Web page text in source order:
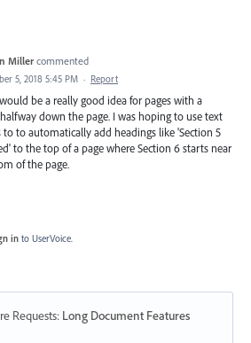
Miller commented
5, 2018 5:45 PM · Report
be a really good idea for pages with a
down the page. I was hoping to use text
to to automatically add headings like 'Section 5
to the top of a page where Section 6 starts near
of the page.
in to UserVoice.
Requests: Long Document Features